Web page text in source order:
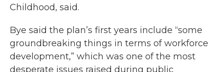
Childhood, said.
Bye said the plan’s first years include “some
groundbreaking things in terms of workforce
development,” which was one of the most
desperate issues raised during public